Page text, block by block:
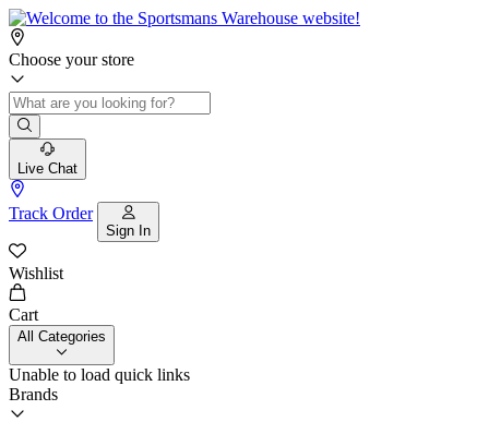
Choose your store
Live Chat
Track Order
Sign In
Wishlist
Cart
All Categories
Unable to load quick links
Brands